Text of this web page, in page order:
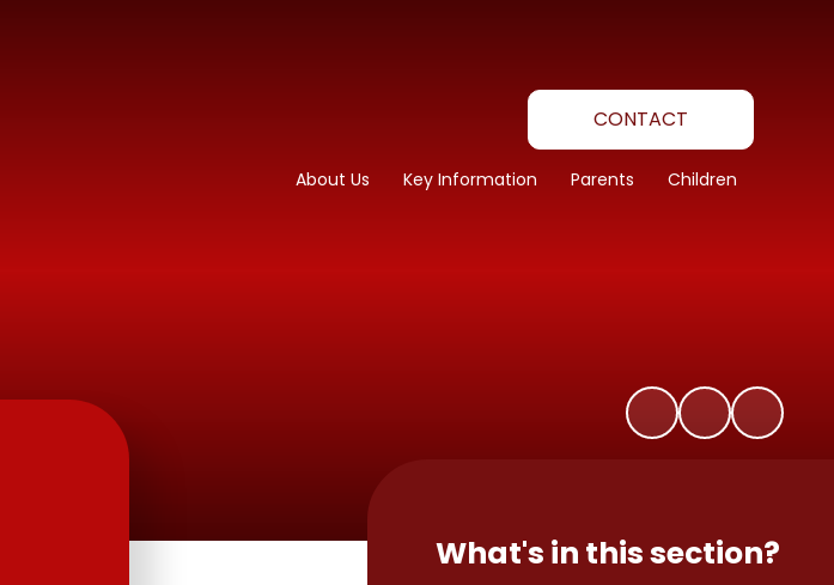
CONTACT
About Us Key Information Parents Children
What's in this section?